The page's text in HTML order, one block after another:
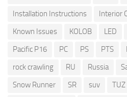
Installation Instructions
Interior
Known Issues
KOLOB LED
Pacific P16
PC PS PTS
rock crawling
RU Russia
Snow Runner
SR suv TUZ